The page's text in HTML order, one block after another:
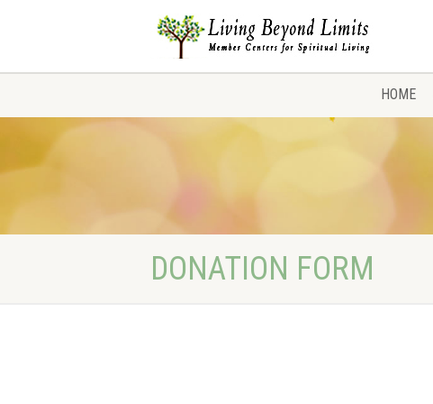
HOME
DONATION FORM